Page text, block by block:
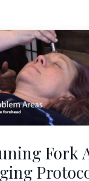
Fork